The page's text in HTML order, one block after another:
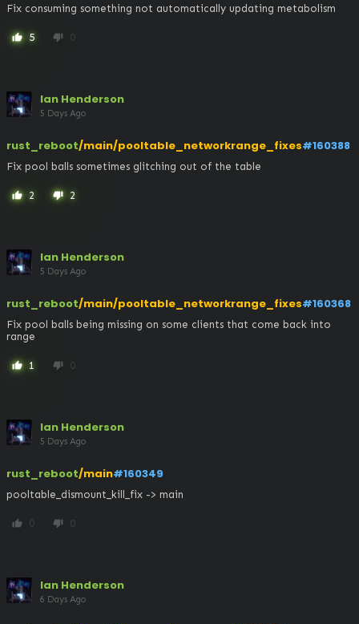
Fix consuming something not automatically updating metabolism
thumb_up 5 thumb_down 0
Ian Henderson
5 Days Ago
rust_reboot/main/pooltable_networkrange_fixes#160388
Fix pool balls sometimes glitching out of the table
thumb_up 2 thumb_down 2
Ian Henderson
5 Days Ago
rust_reboot/main/pooltable_networkrange_fixes#160368
Fix pool balls being missing on some clients that come back into
range
thumb_up 1 thumb_down 0
Ian Henderson
5 Days Ago
rust_reboot/main#160349
pooltable_dismount_kill_fix -> main
thumb_up 0 thumb_down 0
Ian Henderson
6 Days Ago